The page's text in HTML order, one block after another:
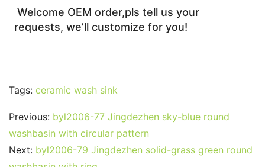
Welcome OEM order,pls tell us your
requests, we’ll customize for you!
Tags: ceramic wash sink
Previous: byl2006-77 Jingdezhen sky-blue round
washbasin with circular pattern
Next: byl2006-79 Jingdezhen solid-grass green round